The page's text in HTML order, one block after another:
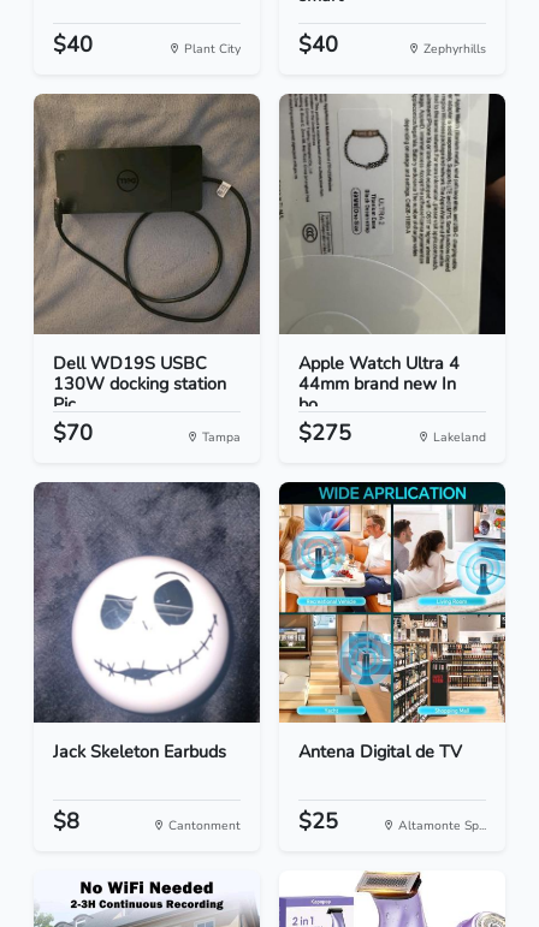
$40 Plant City $40 Zephyrhills
Dell WD19S USBC
130W docking station
Pic...
$70 Tampa
Apple Watch Ultra 4
44mm brand new In
bo...
$275 Lakeland
Jack Skeleton Earbuds
$8 Cantonment
Antena Digital de TV
$25 Altamonte Sp...